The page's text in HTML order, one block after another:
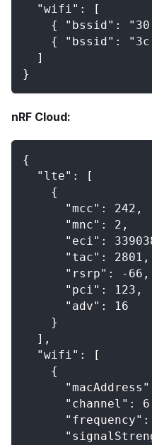
  "wifi": [
{ "bssid":
{ "bssid":
  ]
}
nRF Cloud:
{
  "lte": [
    {
      "mcc": 242,
      "mnc": 2,
"eci":
      "tac": 2801,
      "rsrp": -66,
      "pci": 123,
      "adv": 16
    }
  ],
  "wifi": [
    {
"channel":
"frequency":